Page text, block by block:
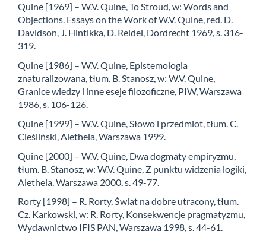
Quine [1969] – W.V. Quine, To Stroud, w: Words and
Objections. Essays on the Work of W.V. Quine, red. D.
Davidson, J. Hintikka, D. Reidel, Dordrecht 1969, s. 316-
319.
Quine [1986] – W.V. Quine, Epistemologia
znaturalizowana, tłum. B. Stanosz, w: W.V. Quine,
Granice wiedzy i inne eseje filozoficzne, PIW, Warszawa
1986, s. 106-126.
Quine [1999] – W.V. Quine, Słowo i przedmiot, tłum. C.
Cieśliński, Aletheia, Warszawa 1999.
Quine [2000] – W.V. Quine, Dwa dogmaty empiryzmu,
tłum. B. Stanosz, w: W.V. Quine, Z punktu widzenia logiki,
Aletheia, Warszawa 2000, s. 49-77.
Rorty [1998] – R. Rorty, Świat na dobre utracony, tłum.
Cz. Karkowski, w: R. Rorty, Konse­kwencje pragmatyzmu,
Wydawnictwo IFIS PAN, Warszawa 1998, s. 44-61.